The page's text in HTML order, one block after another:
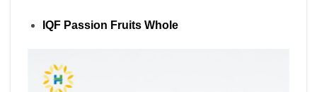
IQF Passion Fruits Whole